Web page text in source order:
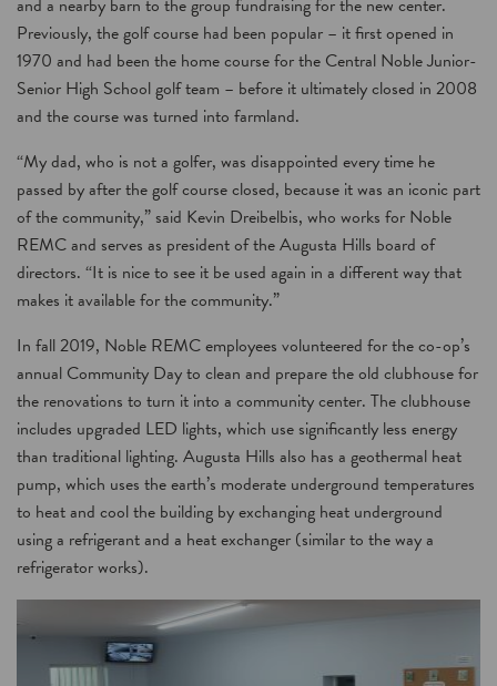
and a nearby barn to the group fundraising for the new center.
Previously, the golf course had been popular – it first opened in
1970 and had been the home course for the Central Noble Junior-
Senior High School golf team – before it ultimately closed in 2008
and the course was turned into farmland.
“My dad, who is not a golfer, was disappointed every time he
passed by after the golf course closed, because it was an iconic part
of the community,” said Kevin Dreibelbis, who works for Noble
REMC and serves as president of the Augusta Hills board of
directors. “It is nice to see it be used again in a different way that
makes it available for the community.”
In fall 2019, Noble REMC employees volunteered for the co-op’s
annual Community Day to clean and prepare the old clubhouse for
the renovations to turn it into a community center. The clubhouse
includes upgraded LED lights, which use significantly less energy
than traditional lighting. Augusta Hills also has a geothermal heat
pump, which uses the earth’s moderate underground temperatures
to heat and cool the building by exchanging heat underground
using a refrigerant and a heat exchanger (similar to the way a
refrigerator works).